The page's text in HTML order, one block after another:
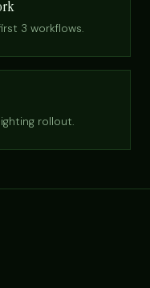
3 workflows.
rollout.